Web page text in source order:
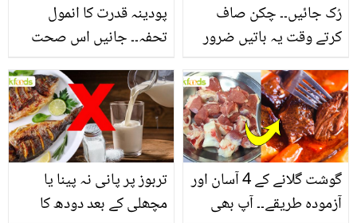
پودینہ قدرت کا انمول
تحفہ۔۔ جانیں اس صحت
انگیز طبی فوائد
رُک جائیں۔۔ چکن صاف
کرتے وقت یہ باتیں ضرور
تربوز پر پانی نہ پینا یا
مچھلی کے بعد دودھ کا
گوشت گلانے کے 4 آسان اور
آزمودہ طریقے۔۔ آپ بھی